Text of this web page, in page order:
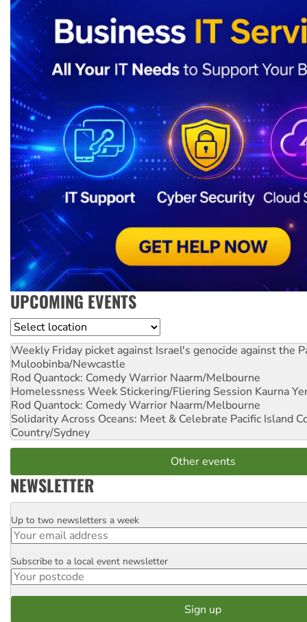
UPCOMING EVENTS
Location
Weekly Friday picket against Israel's genocide against the
Muloobinba/Newcastle
Rod Quantock: Comedy Warrior Naarm/Melbourne
Homelessness Week Stickering/Fliering Session Kaurna
Rod Quantock: Comedy Warrior Naarm/Melbourne
Solidarity Across Oceans: Meet & Celebrate Pacific Island
Country/Sydney
Other events
NEWSLETTER
Email
Up to two newsletters a week
Postcode
Subscribe to a local event newsletter